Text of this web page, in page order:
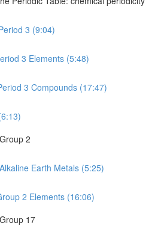
3 (9:04)
3 Elements (5:48)
3 Compounds (17:47)
2
Earth Metals (5:25)
2 Elements (16:06)
17